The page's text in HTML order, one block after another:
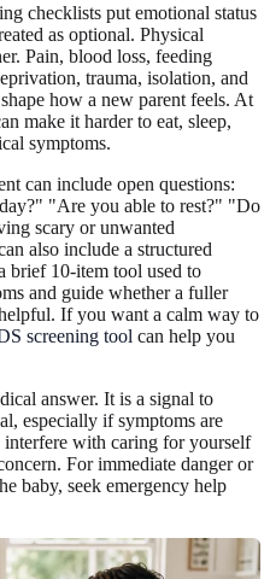
checklists put emotional status
as optional. Physical
Pain, blood loss, feeding
trauma, isolation, and
how a new parent feels. At
make it harder to eat, sleep,
symptoms.
can include open questions:
"Are you able to rest?" "Do
scary or unwanted
also include a structured
brief 10-item tool used to
and guide whether a fuller
If you want a calm way to
screening tool can help you
answer. It is a signal to
especially if symptoms are
interfere with caring for yourself
For immediate danger or
baby, seek emergency help